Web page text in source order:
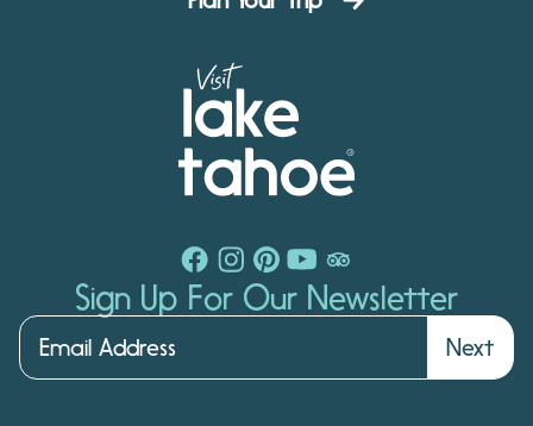
Sign Up For Our Newsletter
Next